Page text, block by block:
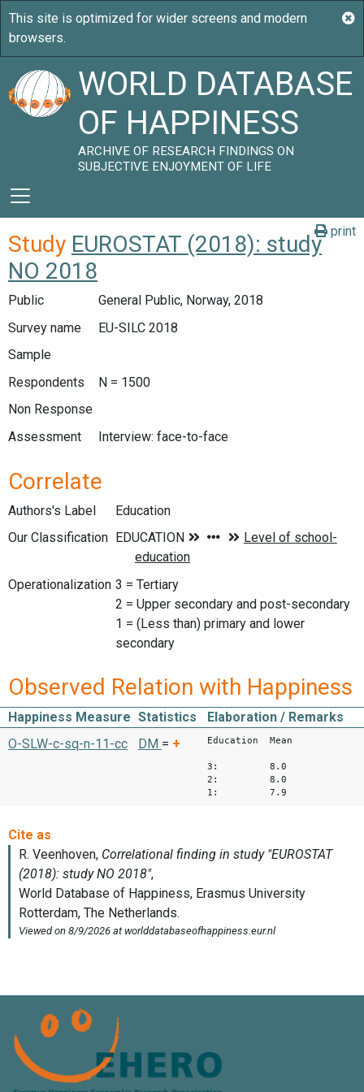
WORLD DATABASE
OF HAPPINESS
ARCHIVE OF RESEARCH FINDINGS ON
SUBJECTIVE ENJOYMENT OF LIFE
print
Study EUROSTAT (2018): study
NO 2018
Public
General Public, Norway, 2018
Survey name
EU-SILC 2018
Sample
Respondents
N = 1500
Non Response
Assessment
Interview: face-to-face
Correlate
Authors's Label
Education
Our Classification
Operationalization 3 = Tertiary
2 = Upper secondary and post-secondary
1 = (Less than) primary and lower
secondary
Observed Relation with Happiness
Happiness Measure Statistics
Elaboration / Remarks
O-SLW-c-sq-n-11-cc
DM = + Education Mean
3: 8.0
2: 8.0
1: 7.9